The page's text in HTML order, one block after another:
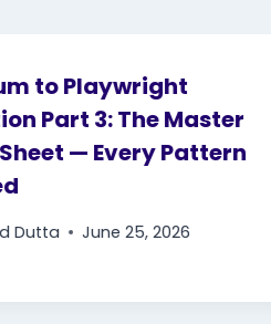
to Playwright
Part 3: The Master
— Every Pattern
Dutta June 25, 2026